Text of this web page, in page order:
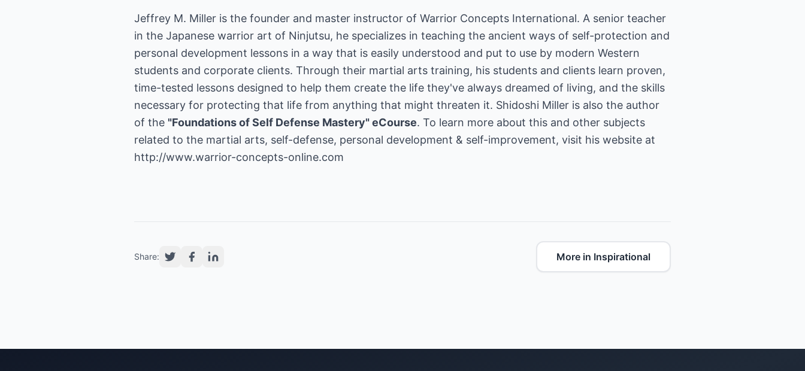
Jeffrey M. Miller is the founder and master instructor of Warrior Concepts International. A senior teacher
in the Japanese warrior art of Ninjutsu, he specializes in teaching the ancient ways of self-protection and
personal development lessons in a way that is easily understood and put to use by modern Western
students and corporate clients. Through their martial arts training, his students and clients learn proven,
time-tested lessons designed to help them create the life they've always dreamed of living, and the skills
necessary for protecting that life from anything that might threaten it. Shidoshi Miller is also the author
of the "Foundations of Self Defense Mastery" eCourse. To learn more about this and other subjects
related to the martial arts, self-defense, personal development & self-improvement, visit his website at
http://www.warrior-concepts-online.com
Share: More in Inspirational